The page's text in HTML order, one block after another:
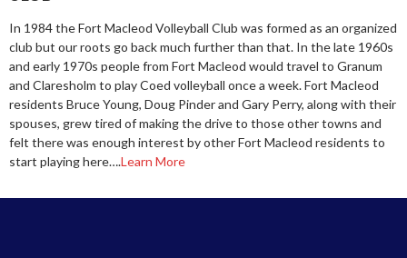
In 1984 the Fort Macleod Volleyball Club was formed as an organized
club but our roots go back much further than that. In the late 1960s
and early 1970s people from Fort Macleod would travel to Granum
and Claresholm to play Coed volleyball once a week. Fort Macleod
residents Bruce Young, Doug Pinder and Gary Perry, along with their
spouses, grew tired of making the drive to those other towns and
felt there was enough interest by other Fort Macleod residents to
start playing here….Learn More